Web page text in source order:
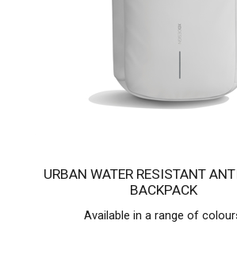
URBAN WATER RESISTANT ANTI-THEFT
BACKPACK
Available in a range of